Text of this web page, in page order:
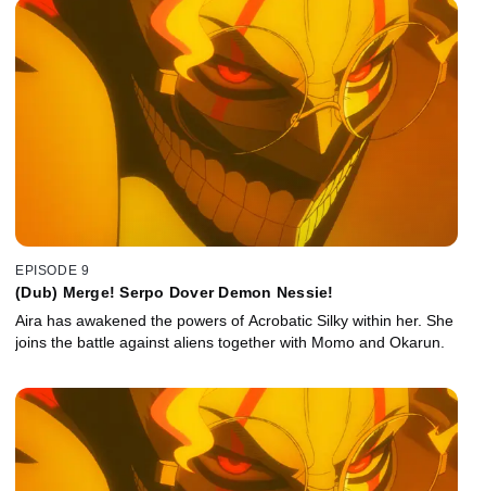
EPISODE 9
(Dub) Merge! Serpo Dover Demon Nessie!
Aira has awakened the powers of Acrobatic Silky within her. She
joins the battle against aliens together with Momo and Okarun.